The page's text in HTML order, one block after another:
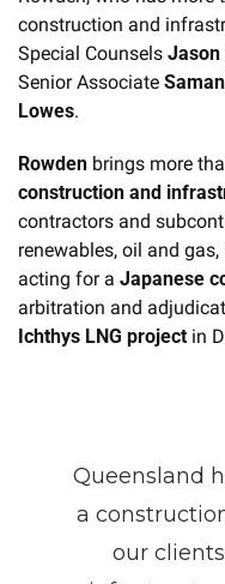
construction and
Special Counsels Jason
Senior Associate
Lowes.
Rowden
construction and
contractors and
renewables, oil and
acting for a Japanese
arbitration and
Ichthys LNG project in
Queensland
a
our